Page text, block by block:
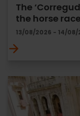
The
the horse
13/08/2026 - 14/08/